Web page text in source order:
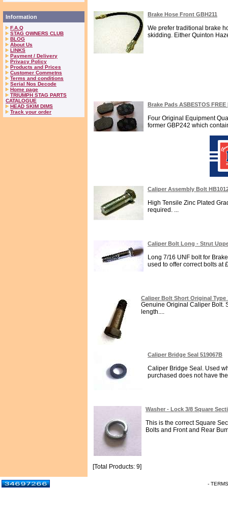
Information
F.A.Q
STAG OWNERS CLUB
BLOG
About Us
LINKS
Payment / Delivery
Privacy Policy
Products and Prices
Customer Commetns
Terms and conditions
Serial Nos Decode
Home page
TRIUMPH STAG PARTS
CATALOGUE
HEAD SKIM DIMS
Track your order
Brake Hose Front GBH211
We prefer traditional brake
skidding. Either Quinton
Brake Pads ASBESTOS
Four Original Equipment
former GBP242 which
Caliper Assembly Bolt
High Tensile Zinc Plated
required. ...
Caliper Bolt Long - Strut
Long 7/16 UNF bolt for
used to offer correct bolts at
Caliper Bolt Short Original Type
Genuine Original Caliper Bolt.
length....
Caliper Bridge Seal 519067B
Caliper Bridge Seal. Used
purchased does not have
Washer - Lock 3/8 Square
This is the correct Square
Bolts and Front and Rear
[Total Products: 9]
-